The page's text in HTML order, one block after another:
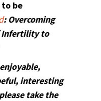
to be
: Overcoming
Infertility to
interesting
take the